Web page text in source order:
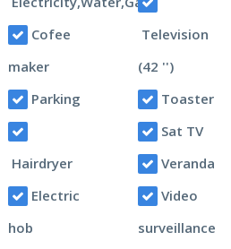
Cofee
maker
Parking
Hairdryer
Electric
hob
Television
(42 '')
Toaster
Sat TV
Veranda
Video
surveillance